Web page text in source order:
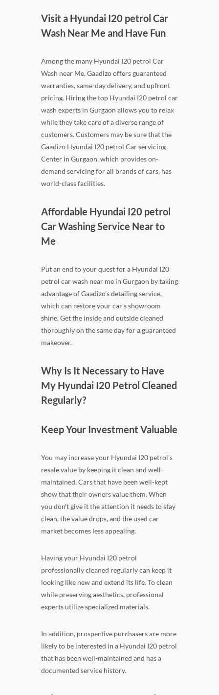
Visit a Hyundai I20 petrol Car
Wash Near Me and Have Fun
Among the many Hyundai I20 petrol Car
Wash near Me, Gaadizo offers guaranteed
warranties, same-day delivery, and upfront
pricing. Hiring the top Hyundai I20 petrol car
wash experts in Gurgaon allows you to relax
while they take care of a diverse range of
customers. Customers may be sure that the
Gaadizo Hyundai I20 petrol Car servicing
Center in Gurgaon, which provides on-
demand servicing for all brands of cars, has
world-class facilities.
Affordable Hyundai I20 petrol
Car Washing Service Near to
Me
Put an end to your quest for a Hyundai I20
petrol car wash near me in Gurgaon by taking
advantage of Gaadizo's detailing service,
which can restore your car's showroom
shine. Get the inside and outside cleaned
thoroughly on the same day for a guaranteed
makeover.
Why Is It Necessary to Have
My Hyundai I20 Petrol Cleaned
Regularly?
Keep Your Investment Valuable
You may increase your Hyundai I20 petrol's
resale value by keeping it clean and well-
maintained. Cars that have been well-kept
show that their owners value them. When
you don't give it the attention it needs to stay
clean, the value drops, and the used car
market becomes less appealing.
Having your Hyundai I20 petrol
professionally cleaned regularly can keep it
looking like new and extend its life. To clean
while preserving aesthetics, professional
experts utilize specialized materials.
In addition, prospective purchasers are more
likely to be interested in a Hyundai I20 petrol
that has been well-maintained and has a
documented service history.